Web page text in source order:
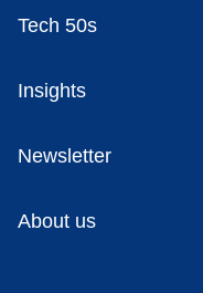
Tech 50s
Insights
Newsletter
About us